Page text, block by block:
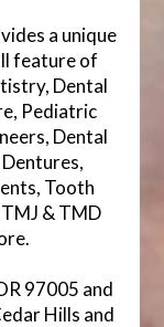
a unique
feature of
Dental
Pediatric
Dental
Tooth
& TMD
97005 and
Hills and